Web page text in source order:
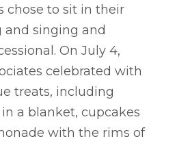
chose to sit in their
and singing and
On July 4,
celebrated with
treats, including
a blanket, cupcakes
with the rims of